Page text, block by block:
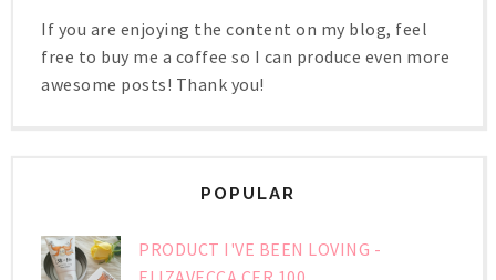
If you are enjoying the content on my blog, feel
free to buy me a coffee so I can produce even more
awesome posts! Thank you!
POPULAR
PRODUCT I'VE BEEN LOVING -